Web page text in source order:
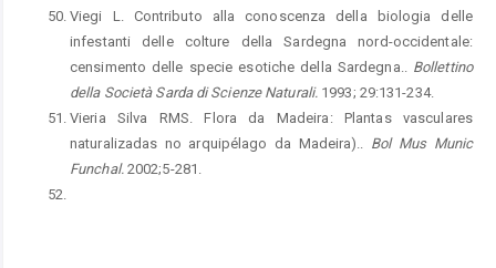
Viegi L. Contributo alla conoscenza della biologia delle
infestanti delle colture della Sardegna nord-occidentale:
censimento delle specie esotiche della Sardegna..
Bollettino
della Società Sarda di Scienze Naturali. 1993; 29:131-234.
Vieria Silva RMS. Flora da Madeira: Plantas vasculares
naturalizadas no arquipélago da Madeira)..
Bol Mus Munic
Funchal. 2002;5-281.